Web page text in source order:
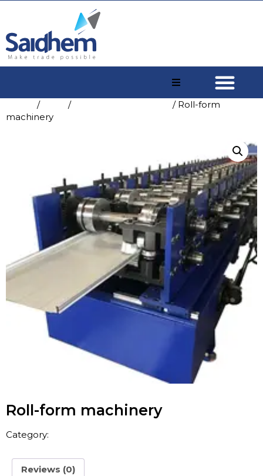
/ /
/ Roll-form
machinery
Roll-form machinery
Category:
Reviews (0)